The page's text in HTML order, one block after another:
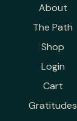
About
The Path
Shop
Login
Cart
Gratitudes